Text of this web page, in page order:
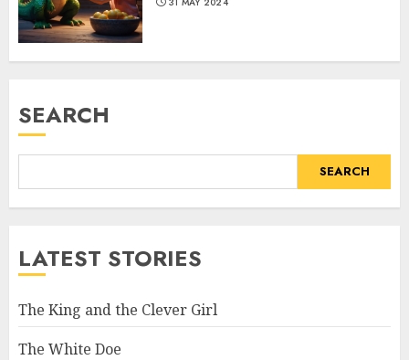
SEARCH
SEARCH
LATEST STORIES
The King and the Clever Girl
The White Doe